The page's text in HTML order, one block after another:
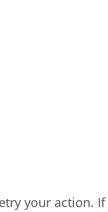
your action.